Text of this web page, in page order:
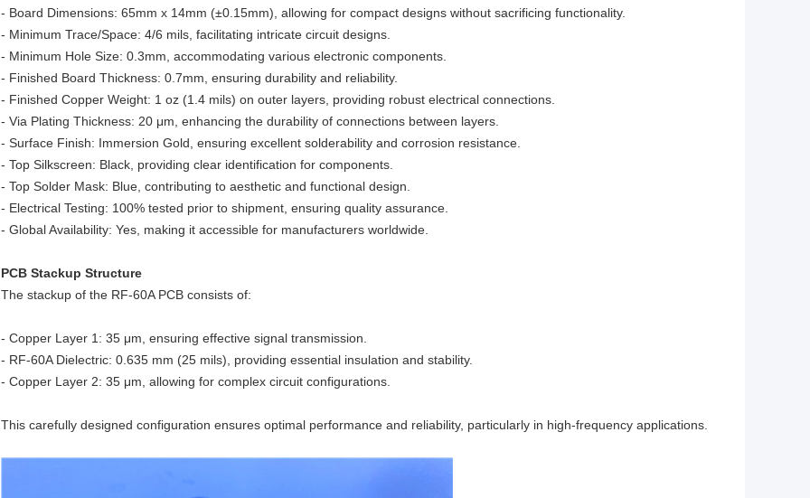
- Board Dimensions: 65mm x 14mm (±0.15mm), allowing for compact designs without sacrificing functionality.
- Minimum Trace/Space: 4/6 mils, facilitating intricate circuit designs.
- Minimum Hole Size: 0.3mm, accommodating various electronic components.
- Finished Board Thickness: 0.7mm, ensuring durability and reliability.
- Finished Copper Weight: 1 oz (1.4 mils) on outer layers, providing robust electrical connections.
- Via Plating Thickness: 20 μm, enhancing the durability of connections between layers.
- Surface Finish: Immersion Gold, ensuring excellent solderability and corrosion resistance.
- Top Silkscreen: Black, providing clear identification for components.
- Top Solder Mask: Blue, contributing to aesthetic and functional design.
- Electrical Testing: 100% tested prior to shipment, ensuring quality assurance.
- Global Availability: Yes, making it accessible for manufacturers worldwide.
PCB Stackup Structure
The stackup of the RF-60A PCB consists of:
- Copper Layer 1: 35 μm, ensuring effective signal transmission.
- RF-60A Dielectric: 0.635 mm (25 mils), providing essential insulation and stability.
- Copper Layer 2: 35 μm, allowing for complex circuit configurations.
This carefully designed configuration ensures optimal performance and reliability, particularly in high-frequency applications.